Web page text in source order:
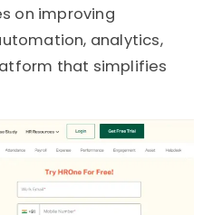
on improving
analytics,
that simplifies